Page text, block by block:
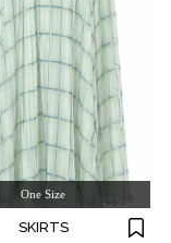
One Size
SKIRTS